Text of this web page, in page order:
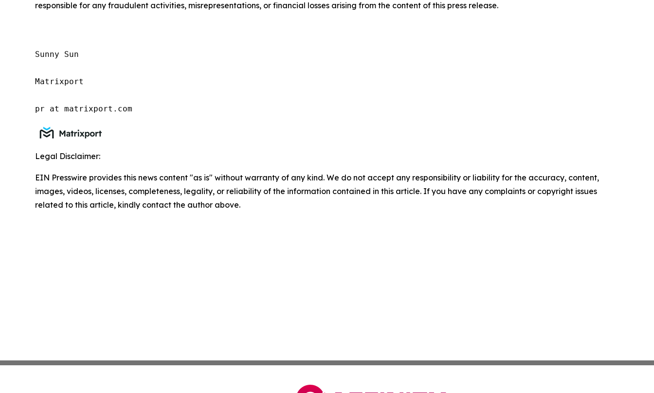
responsible for any fraudulent activities, misrepresentations, or financial losses arising from the content of this press release.
Sunny Sun
Matrixport
pr at matrixport.com
Legal Disclaimer:
EIN Presswire provides this news content "as is" without warranty of any kind. We do not accept any responsibility or liability for the accuracy, content,
images, videos, licenses, completeness, legality, or reliability of the information contained in this article. If you have any complaints or copyright issues
related to this article, kindly contact the author above.